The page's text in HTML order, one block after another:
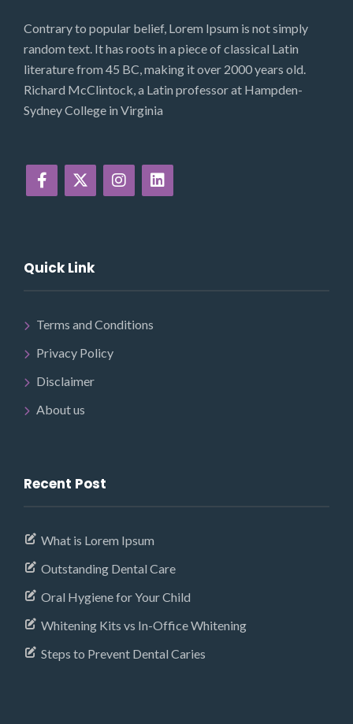
Contrary to popular belief, Lorem Ipsum is not simply
random text. It has roots in a piece of classical Latin
literature from 45 BC, making it over 2000 years old.
Richard McClintock, a Latin professor at Hampden-
Sydney College in Virginia
Quick Link
Terms and Conditions
Privacy Policy
Disclaimer
About us
Recent Post
What is Lorem Ipsum
Outstanding Dental Care
Oral Hygiene for Your Child
Whitening Kits vs In-Office Whitening
Steps to Prevent Dental Caries